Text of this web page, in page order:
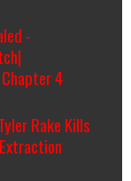
-
4
Rake Kills
Extraction